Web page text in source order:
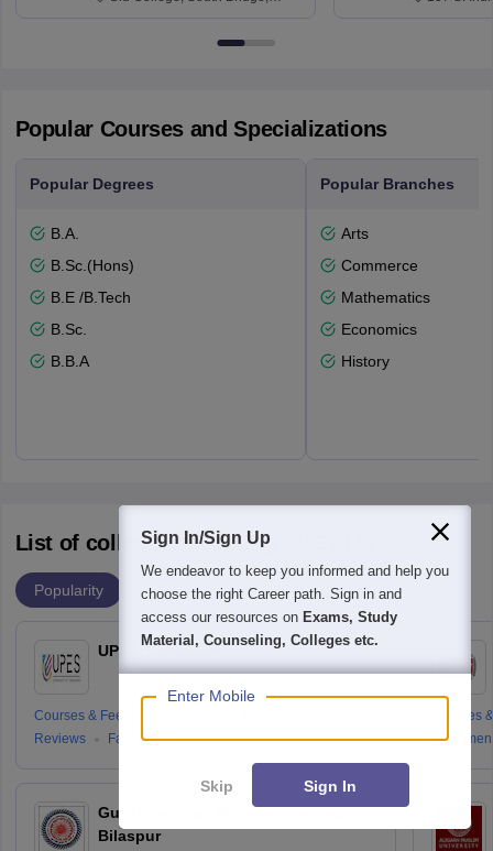
Popular Courses and Specializations
Popular Degrees
B.A.
B.Sc.(Hons)
B.E /B.Tech
B.Sc.
B.B.A
Popular Branches
Arts
Commerce
Mathematics
Economics
History
List of colleges accepting CUET UG
Popularity
UPES, Dehradun
Courses & Fees
Reviews
Facilities
Guru Ghasidas Vishwavidyalaya,
Bilaspur
Courses
Sign In/Sign Up
We endeavor to keep you informed and help you
choose the right Career path. Sign in and
access our resources on Exams, Study
Material, Counseling, Colleges etc.
Enter Mobile
Skip Sign In